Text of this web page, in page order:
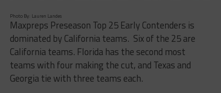
Photo By: Lauren Landes
Maxpreps Preseason Top 25 Early Contenders is
dominated by California teams. Six of the 25 are
California teams. Florida has the second most
teams with four making the cut, and Texas and
Georgia tie with three teams each.